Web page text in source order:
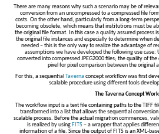
There are many reasons why such a scenario may be of
conversion from an uncompressed to a compressed file
costs. On the other hand, particularly from a long-term
becoming obsolete, which means that institutions must be
the original file format. In this case a quality assured process
the original file instances and especially to determine when
needed – this is the only way to realize the advantage of
assumptions we have developed the following use case:
converted into compressed JPEG2000 files; the quality of
pixel for pixel comparison between the original
For this, a sequential Tavernaconcept workflow was first
scalable procedure using different tools
The Taverna Concept
The workflow input is a text file containing paths to the TIFF
transformed into a list that allows the sequential
scalable process. Before the actual migration commences,
is realized by using FITS– a wrapper that applies
information of a file. Since the output of FITS is an XML-